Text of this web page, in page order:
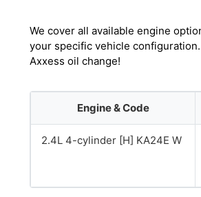
We cover all available engine
your specific vehicle
Axxess oil change!
Engine & Code
2.4L 4-cylinder [H] KA24E W